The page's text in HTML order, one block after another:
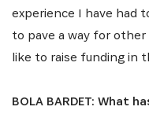
experience I have had
to pave a way for
like to raise funding in
BOLA BARDET: What